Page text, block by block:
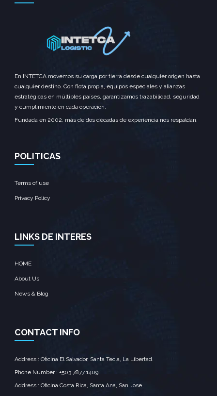
En INTETCA movemos su carga por tierra desde cualquier origen hasta
cualquier destino. Con flota propia, equipos especiales y alianzas
estratégicas en múltiples países, garantizamos trazabilidad, seguridad
y cumplimiento en cada operación.
Fundada en 2002, más de dos décadas de experiencia nos respaldan.
POLITICAS
Terms of use
Privacy Policy
LINKS DE INTERES
HOME
About Us
News & Blog
CONTACT INFO
Address : Oficina El Salvador, Santa Tecla, La Libertad.
Phone Number : +503 7877 1409
Address : Oficina Costa Rica, Santa Ana, San Jose.